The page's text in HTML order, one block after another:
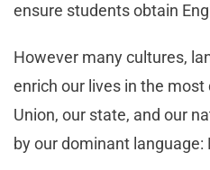
ensure students obtain
However many cultures,
enrich our lives in the
Union, our state, and our
by our dominant language: